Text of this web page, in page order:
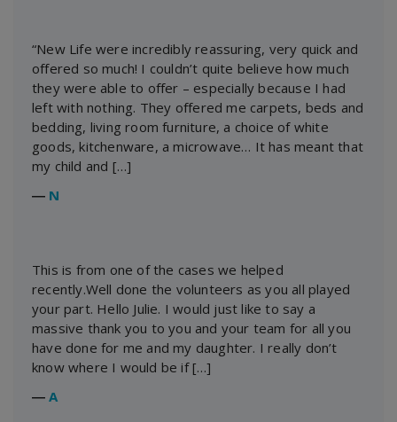
“New Life were incredibly reassuring, very quick and
offered so much! I couldn’t quite believe how much
they were able to offer – especially because I had
left with nothing. They offered me carpets, beds and
bedding, living room furniture, a choice of white
goods, kitchenware, a microwave… It has meant that
my child and […]
― N
This is from one of the cases we helped
recently.Well done the volunteers as you all played
your part. Hello Julie. I would just like to say a
massive thank you to you and your team for all you
have done for me and my daughter. I really don’t
know where I would be if […]
―A